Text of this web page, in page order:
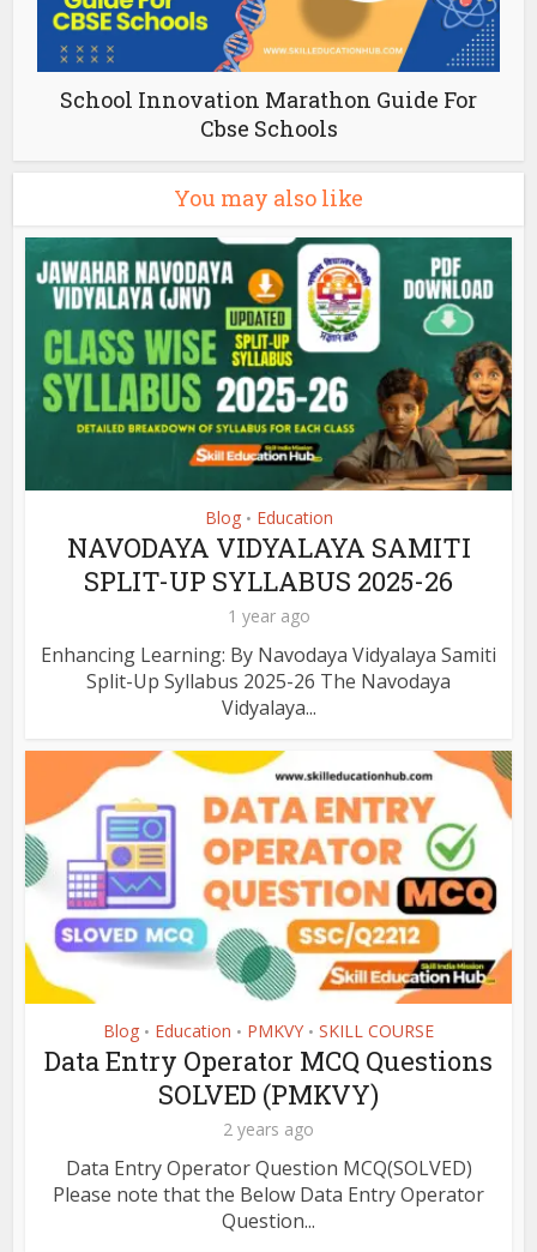
School Innovation Marathon Guide For
Cbse Schools
You may also like
Blog • Education
NAVODAYA VIDYALAYA SAMITI
SPLIT-UP SYLLABUS 2025-26
1 year ago
Enhancing Learning: By Navodaya Vidyalaya Samiti
Split-Up Syllabus 2025-26 The Navodaya
Vidyalaya...
Blog • Education • PMKVY • SKILL COURSE
Data Entry Operator MCQ Questions
SOLVED (PMKVY)
2 years ago
Data Entry Operator Question MCQ(SOLVED)
Please note that the Below Data Entry Operator
Question...